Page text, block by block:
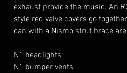
exhaust provide the music. An
style red valve covers go
can with a Nismo strut brace
N1 headlights
N1 bumper vents